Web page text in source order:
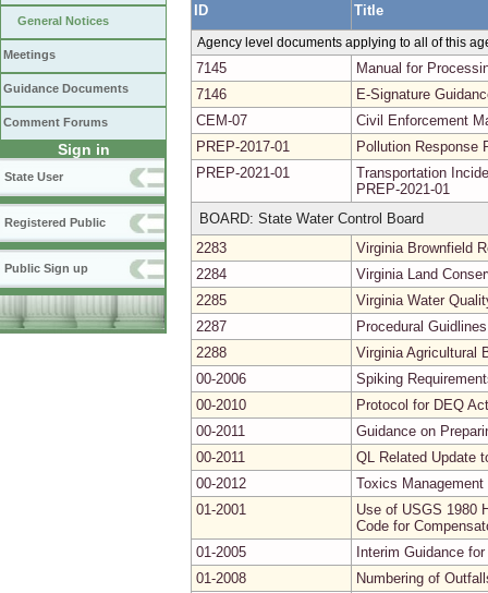
General Notices
Meetings
Guidance Documents
Comment Forums
Sign in
State User
Registered Public
Public Sign up
ID Title
Agency level documents applying to all of this
7145
Manual for
7146
E-Signature
CEM-07
Civil Enforcement
PREP-2017-01
Pollution Response
PREP-2021-01
Transportation
PREP-2021-01
BOARD: State Water Control Board
2283
Virginia Brownfield
2284
Virginia Land
2285
Virginia Water
2287
Procedural
2288
Virginia Agricultural
00-2006
Spiking
00-2010
Protocol for DEQ
00-2011
Guidance on
00-2011
QL Related Update
00-2012
Toxics
01-2001
Use of USGS 1980
Code for
01-2005
Interim Guidance
01-2008
Numbering of